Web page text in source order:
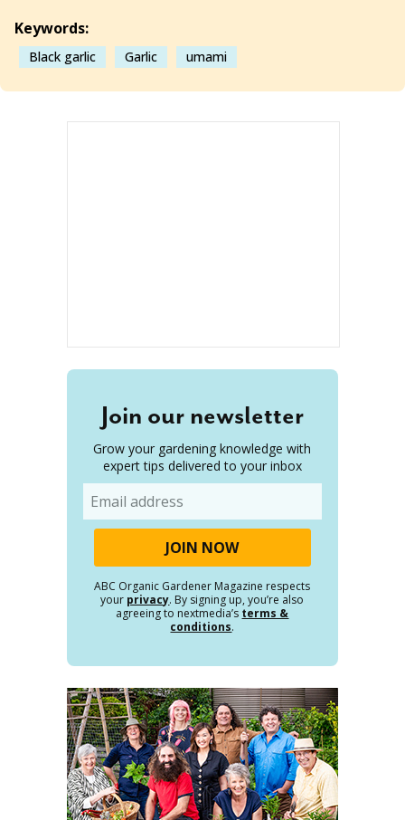
Keywords:
Black garlic Garlic umami
Join our newsletter
Grow your gardening knowledge with
expert tips delivered to your inbox
ABC Organic Gardener Magazine respects
your privacy. By signing up, you’re also
agreeing to nextmedia’s terms &
conditions.